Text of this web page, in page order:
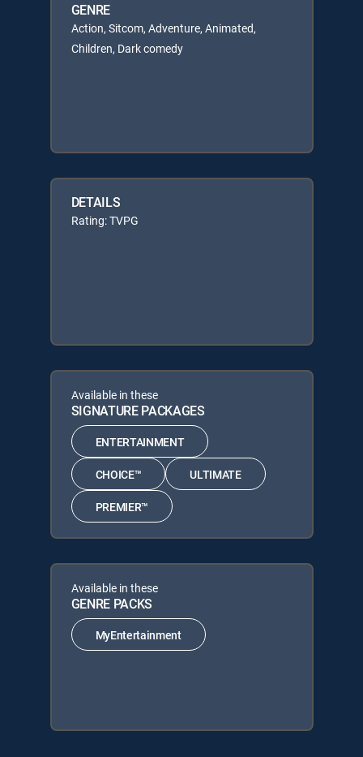
GENRE
Action, Sitcom, Adventure, Animated,
Children, Dark comedy
DETAILS
Rating: TVPG
Available in these
SIGNATURE PACKAGES
ENTERTAINMENT
CHOICE™ ULTIMATE
PREMIER™
Available in these
GENRE PACKS
MyEntertainment